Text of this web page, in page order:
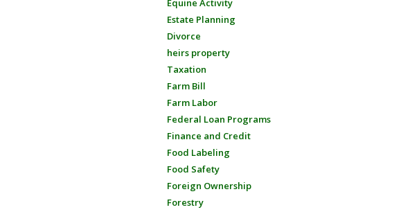
Equine Activity
Estate Planning
Divorce
heirs property
Taxation
Farm Bill
Farm Labor
Federal Loan Programs
Finance and Credit
Food Labeling
Food Safety
Foreign Ownership
Forestry